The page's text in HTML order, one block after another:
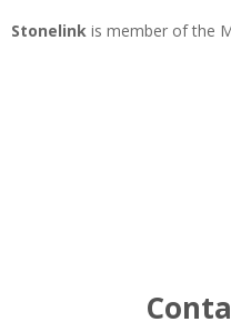
Stonelinkis member of the